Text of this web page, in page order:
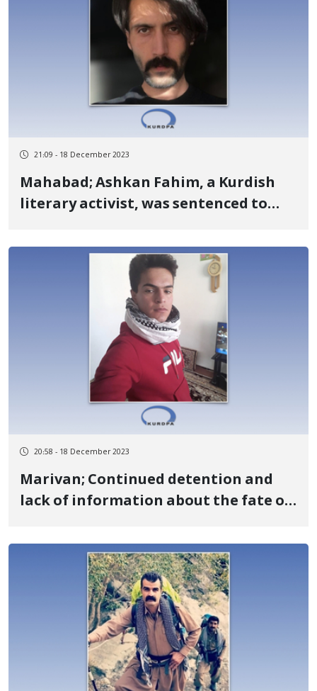
21:09 - 18 December 2023
Mahabad; Ashkan Fahim, a Kurdish
literary activist, was sentenced to
20:58 - 18 December 2023
Marivan; Continued detention and
lack of information about the fate of
prisoner